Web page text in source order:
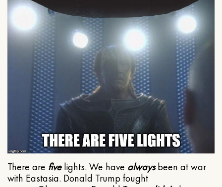
There are fivelights. We have alwaysbeen at war
with Eastasia. Donald Trump fought